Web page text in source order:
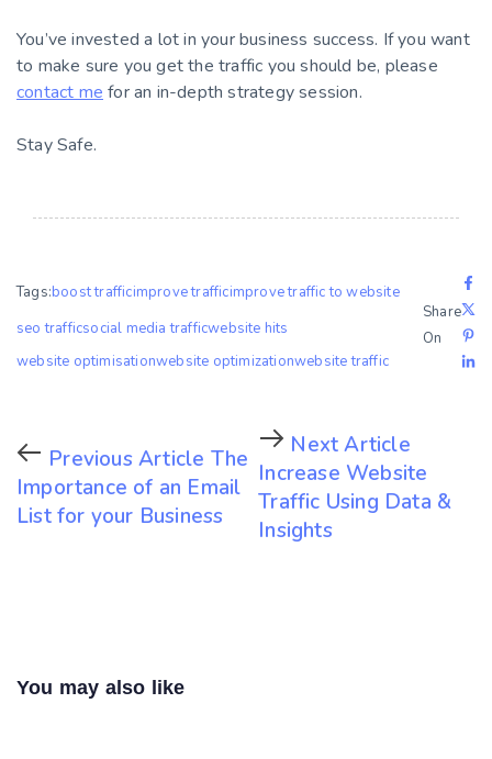
You’ve invested a lot in your business success. If you want
to make sure you get the traffic you should be, please
contact me for an in-depth strategy session.
Stay Safe.
Tags:boost trafficimprove trafficimprove traffic to website
seo trafficsocial media trafficwebsite hits
website optimisationwebsite optimizationwebsite traffic
Share
On
Previous Article The
Importance of an Email
List for your Business
Next Article
Increase Website
Traffic Using Data &
Insights
You may also like